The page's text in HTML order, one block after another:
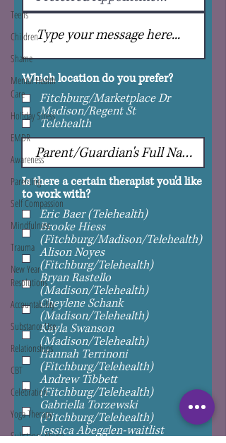
Teens
Children
Shame
Mental Health
Care
Holiday Stress
EMDR
Awareness
Parenting
Self Compassion
Mindfulness
Trauma
New Year
Resolutions
Accountability
Substance Use
Relationships
CBT
Celebration
Yoga Therapy
Substance Abuse
Which location do you prefer?
Fitchburg/Marketplace Dr
Madison/Regent St
Telehealth
Is there a certain therapist you'd like
to work with?
Eric Baer (Telehealth)
Brooke Hiess
(Fitchburg/Madison/Telehealth)
Alison Noyes
(Fitchburg/Telehealth)
Bryan Rastello
(Madison/Telehealth)
Cheylene Schank
(Madison/Telehealth)
Kayla Swanson
(Madison/Telehealth)
Hannah Terrinoni
(Fitchburg/Telehealth)
Andrew Tibbett
(Fitchburg/Telehealth)
Gabriella Torzewski
(Fitchburg/Telehealth)
Jessica Abegglen-waitlist